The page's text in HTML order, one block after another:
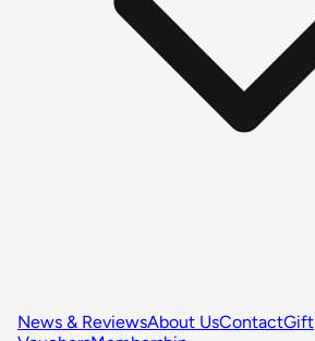
News & ReviewsAbout UsContactGift